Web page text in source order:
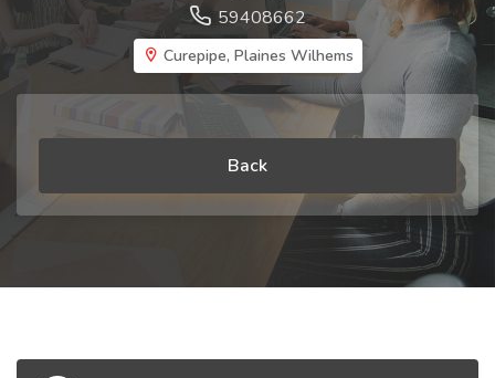
59408662
Curepipe, Plaines Wilhems
Back